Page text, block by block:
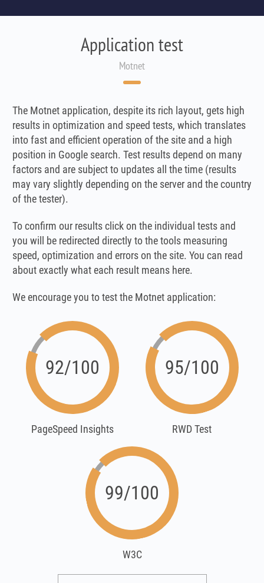
Application test
Motnet
The Motnet application, despite its rich layout, gets high
results in optimization and speed tests, which translates
into fast and efficient operation of the site and a high
position in Google search. Test results depend on many
factors and are subject to updates all the time (results
may vary slightly depending on the server and the country
of the tester).
To confirm our results click on the individual tests and
you will be redirected directly to the tools measuring
speed, optimization and errors on the site. You can read
about exactly what each result means here.
We encourage you to test the Motnet application:
92/100
PageSpeed Insights
95/100
RWD Test
99/100
W3C